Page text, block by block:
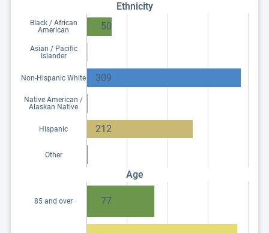
Ethnicity
Black / African
American
50
Asian / Pacific
Islander
Non-Hispanic White 309
Native American /
Alaskan Native
Hispanic 212
Other
Age
85 and over 77